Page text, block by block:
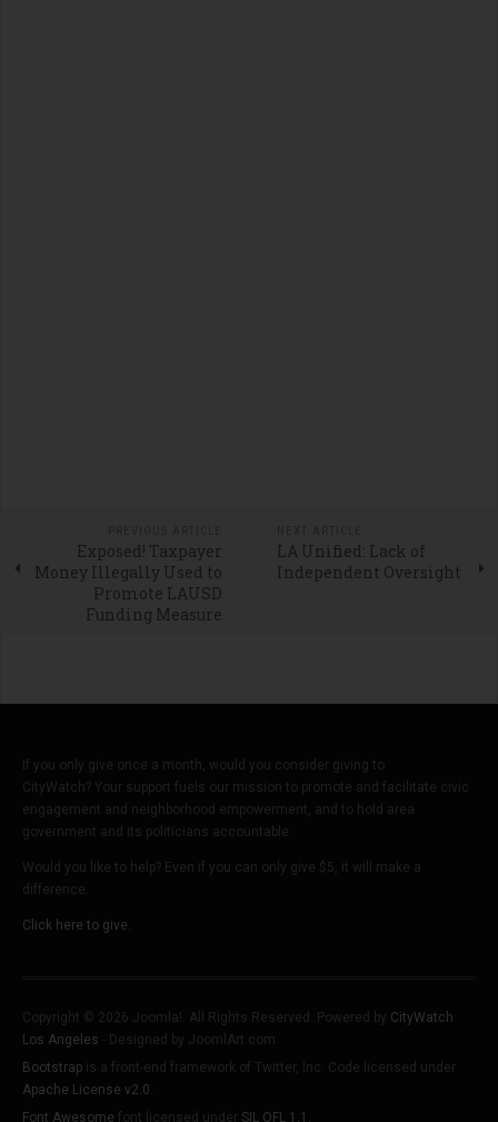
Exposed! Taxpayer
Money Illegally Used to
Promote LAUSD
Funding Measure
LA Unified: Lack of
Independent Oversight
If you only give once a month, would you consider giving to
CityWatch? Your support fuels our mission to promote and facilitate civic
engagement and neighborhood empowerment, and to hold area
government and its politicians accountable.
Would you like to help? Even if you can only give $5, it will make a
difference.
Click here to give.
Copyright © 2026 Joomla!. All Rights Reserved. Powered by CityWatch
Los Angeles - Designed by JoomlArt.com.
Bootstrap is a front-end framework of Twitter, Inc. Code licensed under
Apache License v2.0
Font Awesome font licensed under SIL OFL 1.1